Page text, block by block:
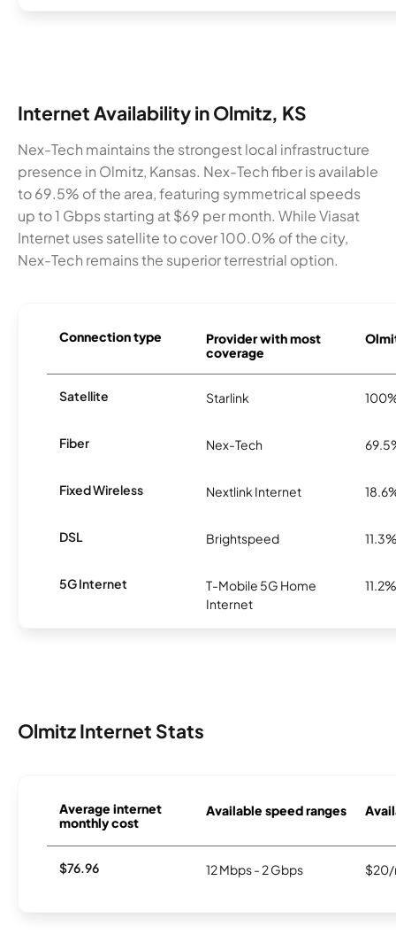
Internet Availability in Olmitz, KS
Nex-Tech maintains the strongest local infrastructure
presence in Olmitz, Kansas. Nex-Tech fiber is available
to 69.5% of the area, featuring symmetrical speeds
up to 1 Gbps starting at $69 per month. While Viasat
Internet uses satellite to cover 100.0% of the city,
Nex-Tech remains the superior terrestrial option.
Connection type
Provider with most
coverage
Satellite Starlink
Fiber Nex-Tech
Fixed Wireless Nextlink Internet
DSL Brightspeed
5G Internet
T-Mobile 5G Home
Internet
11.2%
Olmitz Internet Stats
Average internet
monthly cost
Available speed ranges
$76.96 12 Mbps - 2 Gbps $20/